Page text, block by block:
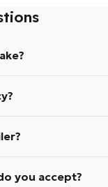
you accept?